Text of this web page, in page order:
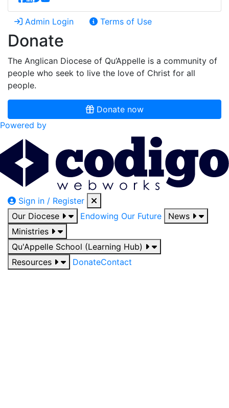
Admin Login Terms of Use
Donate
The Anglican Diocese of Qu’Appelle is a community of
people who seek to live the love of Christ for all
people.
Donate now
Powered by
Sign in / Register
Our Diocese
Endowing Our Future
News
Ministries
Qu'Appelle School (Learning Hub)
Resources
DonateContact